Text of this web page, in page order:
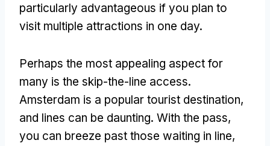
particularly advantageous if you plan to
visit multiple attractions in one day.
Perhaps the most appealing aspect for
many is the skip-the-line access.
Amsterdam is a popular tourist destination,
and lines can be daunting. With the pass,
you can breeze past those waiting in line,